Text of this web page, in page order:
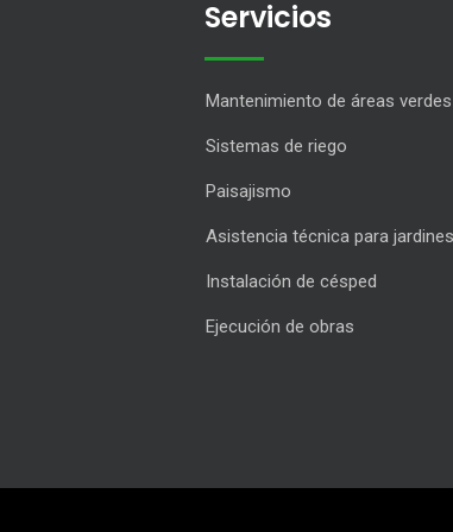
Servicios
Mantenimiento de áreas verdes
Sistemas de riego
Paisajismo
Asistencia técnica para jardines
Instalación de césped
Ejecución de obras